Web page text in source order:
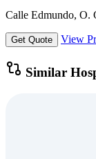
Calle Edmundo, O.
Get Quote View
Similar